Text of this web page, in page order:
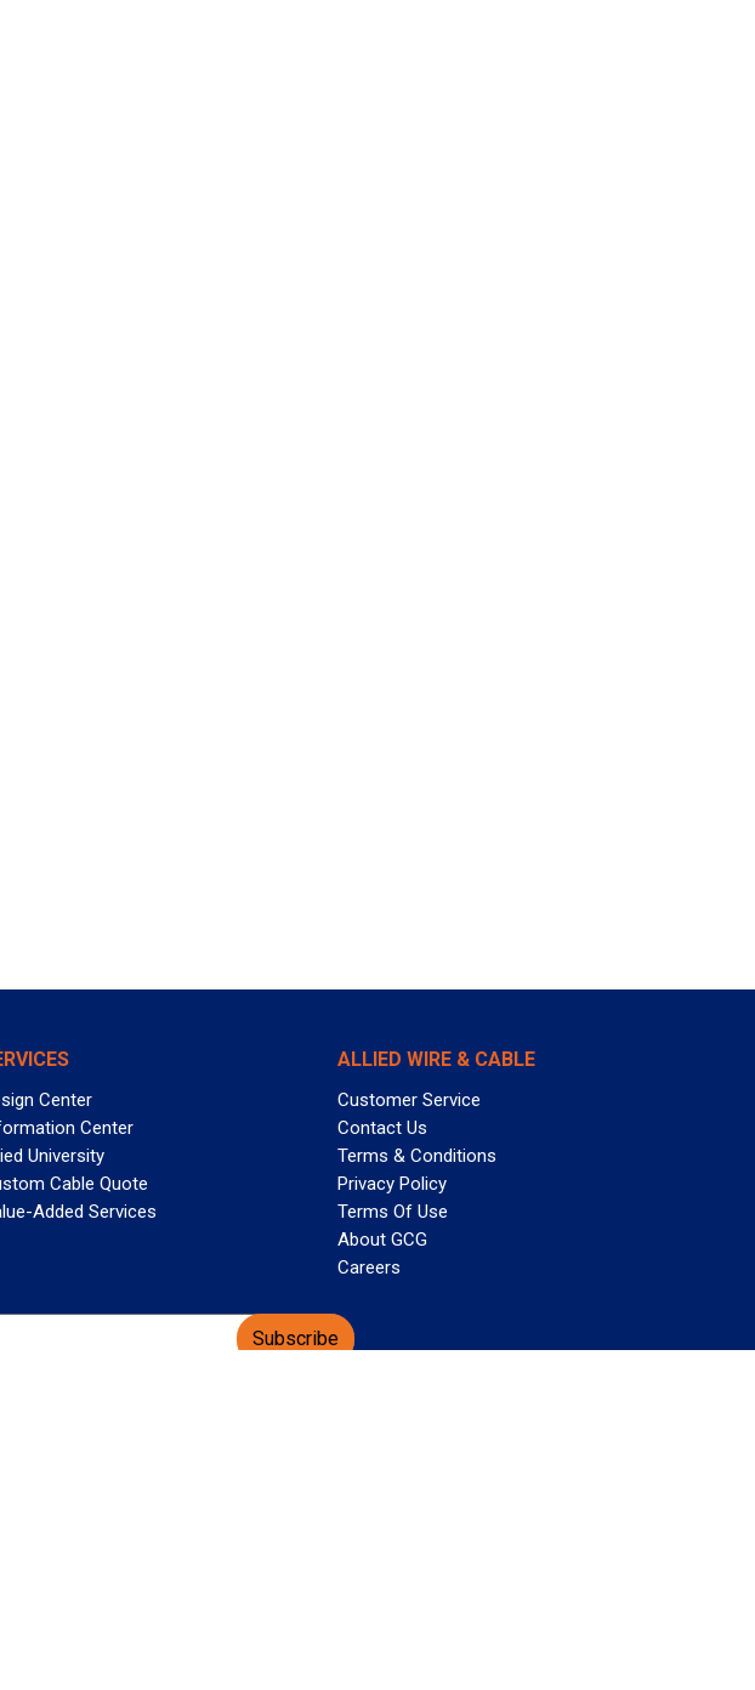
Center
Center
University
Cable Quote
Added Services
ALLIED WIRE & CABLE
Customer Service
Contact Us
Terms & Conditions
Privacy Policy
Terms Of Use
About GCG
Careers
Subscribe